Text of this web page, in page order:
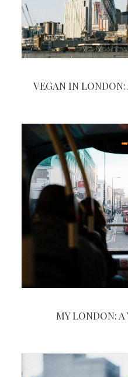
VEGAN IN
MY LONDON: